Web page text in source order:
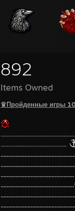
892
Items Owned
♛Пройденные игры
............................................
.................................................
.................................................